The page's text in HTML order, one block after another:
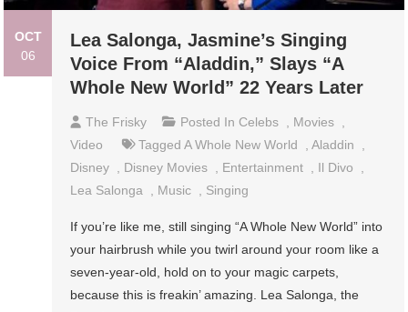
OCT
06
Lea Salonga, Jasmine’s Singing
Voice From “Aladdin,” Slays “A
Whole New World” 22 Years Later
The Frisky Posted In Celebs Movies
Video
TaggedA Whole New World ,Aladdin
Disney
Disney Movies Entertainment Il Divo
Lea Salonga
Music Singing
If you’re like me, still singing “A Whole New World” into
your hairbrush while you twirl around your room like a
seven-year-old, hold on to your magic carpets,
because this is freakin’ amazing. Lea Salonga, the